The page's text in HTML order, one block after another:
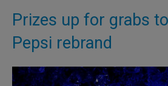
Prizes up for grabs
Pepsi rebrand